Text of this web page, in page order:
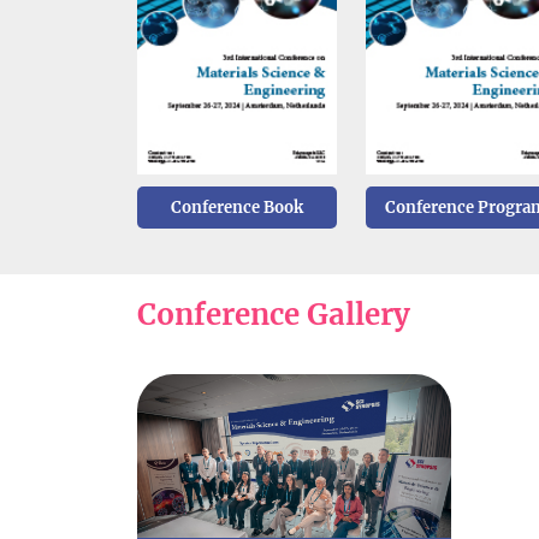
Conference Book Conference
Conference Gallery